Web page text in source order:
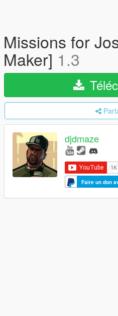
Missions for
Maker] 1.3
djdmaze
Faire un don